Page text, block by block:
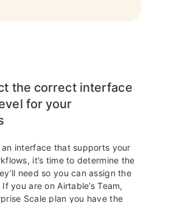
the correct interface
for your
an interface that supports your
it’s time to determine the
need so you can assign the
you are on Airtable’s Team,
Scale plan you have the